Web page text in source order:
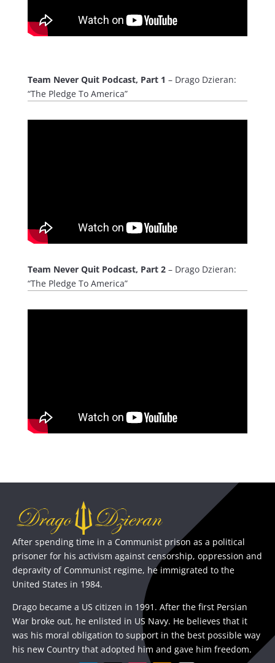
Team Never Quit Podcast, Part 1 – Drago Dzieran:
“The Pledge To America”
Team Never Quit Podcast, Part 2 – Drago Dzieran:
“The Pledge To America”
After spending time in a Communist prison as a political
prisoner for his activism against censorship, oppression and
depravity of Communist regime, he immigrated to the
United States in 1984.
Drago became a US citizen in 1991. After the first Persian
War broke out, he enlisted in US Navy. He believes that it
was his moral obligation to support in the best possible way
his new Country that adopted him and gave him freedom.